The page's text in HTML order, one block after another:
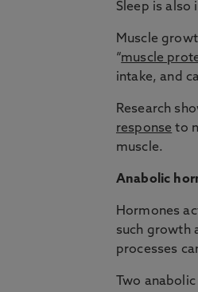
Sleep is also
Muscle
“muscle
intake, and
Research
response to
muscle.
Anabolic
Hormones
such growth
processes
Two